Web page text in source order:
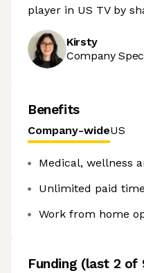
player in US TV by
Kirsty
Company
Benefits
Company-wideUS
Medical, wellness
Unlimited paid
Work from home
Funding (last 2 of